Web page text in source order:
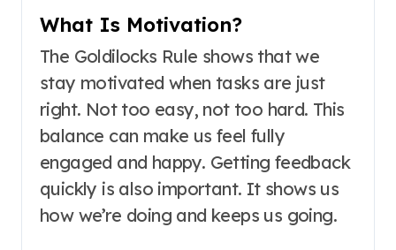
What Is Motivation?
The Goldilocks Rule shows that we
stay motivated when tasks are just
right. Not too easy, not too hard. This
balance can make us feel fully
engaged and happy. Getting feedback
quickly is also important. It shows us
how we’re doing and keeps us going.